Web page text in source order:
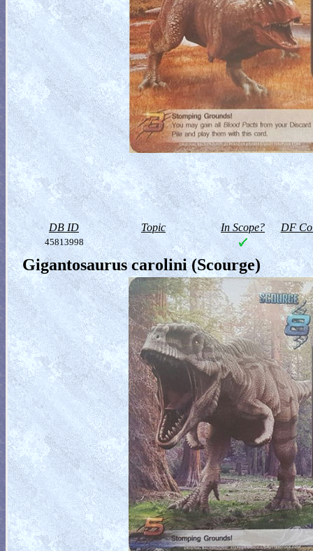
DB ID Topic In Scope? DF
45813998
Gigantosaurus carolini (Scourge)